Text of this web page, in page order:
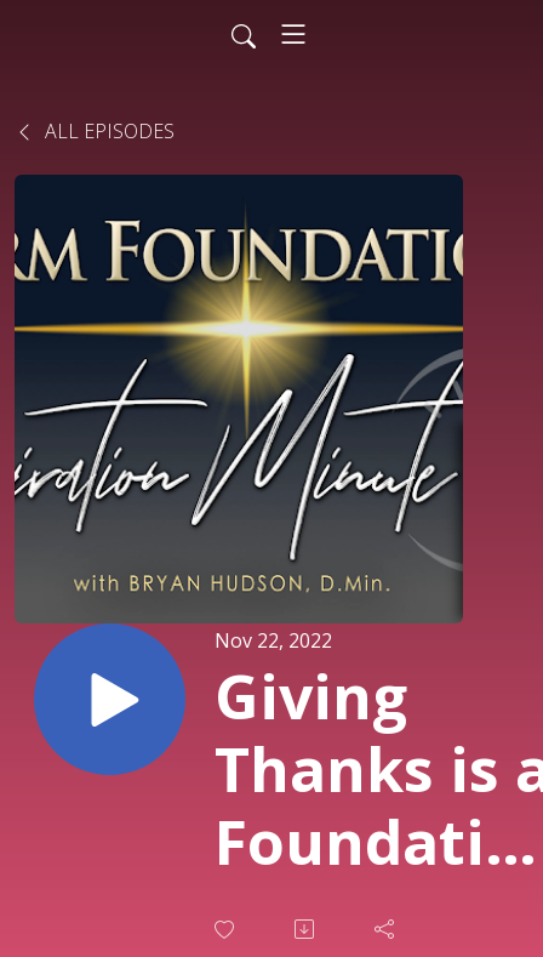
ALL EPISODES
Nov 22, 2022
Giving
Thanks is
- Firm